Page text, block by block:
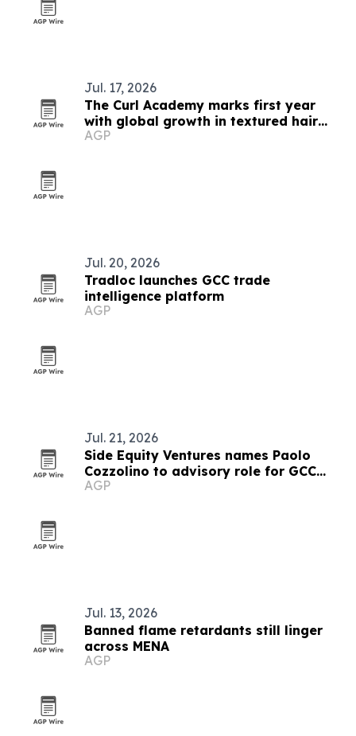
Jul. 17, 2026
The Curl Academy marks first year
with global growth in textured hair
education
AGP
Jul. 20, 2026
Tradloc launches GCC trade
intelligence platform
AGP
Jul. 21, 2026
Side Equity Ventures names Paolo
Cozzolino to advisory role for GCC
expansion
AGP
Jul. 13, 2026
Banned flame retardants still linger
across MENA
AGP